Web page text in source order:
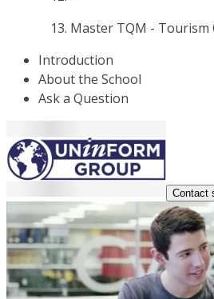
Master TQM -
Introduction
About the School
Ask a Question
Contact